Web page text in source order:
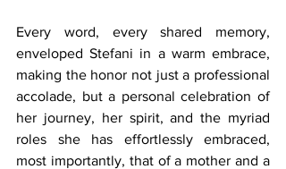
Every word, every shared memory,
enveloped Stefani in a warm embrace,
making the honor not just a professional
accolade, but a personal celebration of
her journey, her spirit, and the myriad
roles she has effortlessly embraced,
most importantly, that of a mother and a